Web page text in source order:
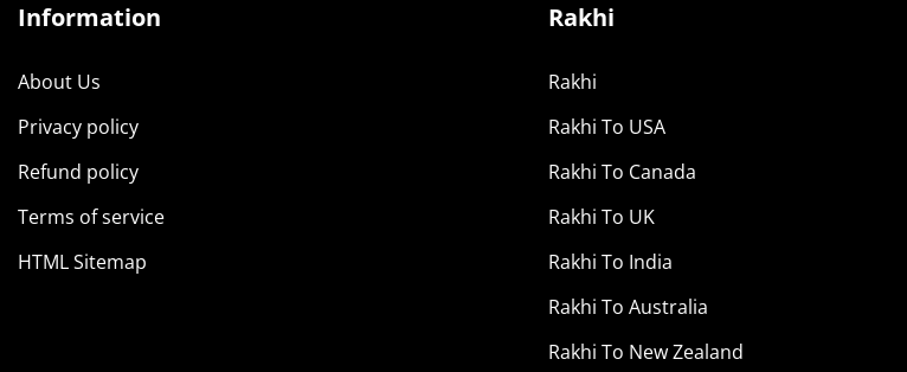
Information
About Us
Privacy policy
Refund policy
Terms of service
HTML Sitemap
Rakhi
Rakhi
Rakhi To USA
Rakhi To Canada
Rakhi To UK
Rakhi To India
Rakhi To Australia
Rakhi To New Zealand